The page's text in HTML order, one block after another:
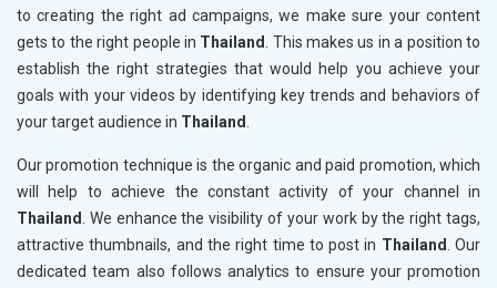
to creating the right ad campaigns, we make sure your content
gets to the right people in Thailand. This makes us in a position to
establish the right strategies that would help you achieve your
goals with your videos by identifying key trends and behaviors of
your target audience in Thailand.
Our promotion technique is the organic and paid promotion, which
will help to achieve the constant activity of your channel in
Thailand. We enhance the visibility of your work by the right tags,
attractive thumbnails, and the right time to post in Thailand. Our
dedicated team also follows analytics to ensure your promotion